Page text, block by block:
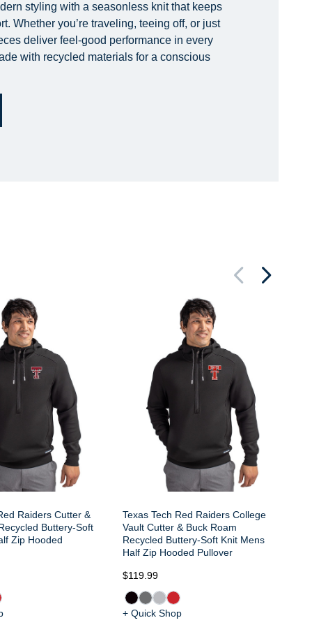
styling with a seasonless knit that keeps
Whether you’re traveling, teeing off, or just
deliver feel-good performance in every
with recycled materials for a conscious
Raiders Cutter &
Buttery-Soft
Zip Hooded
Texas Tech Red Raiders College
Vault Cutter & Buck Roam
Recycled Buttery-Soft Knit Mens
Half Zip Hooded Pullover
$119.99
+ Quick Shop